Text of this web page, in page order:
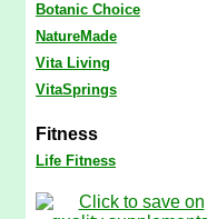
Botanic Choice
NatureMade
Vita Living
VitaSprings
Fitness
Life Fitness